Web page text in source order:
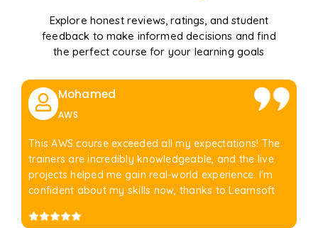
Explore honest reviews, ratings, and student
feedback to make informed decisions and find
the perfect course for your learning goals
Mohamed
AWS
This AWS course exceeded all my expectations! The
trainers are incredibly knowledgeable, and the live
projects helped me gain real-world experience. I'm
confident about my skills now, thanks to Learnsoft